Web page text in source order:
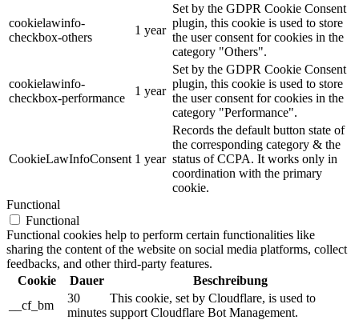
cookielawinfo-
checkbox-others
1 year
Set by the GDPR Cookie Consent
plugin, this cookie is used to store
the user consent for cookies in the
category "Others".
cookielawinfo-
checkbox-performance
1 year
Set by the GDPR Cookie Consent
plugin, this cookie is used to store
the user consent for cookies in the
category "Performance".
CookieLawInfoConsent 1 year
Records the default button state of
the corresponding category & the
status of CCPA. It works only in
coordination with the primary
cookie.
Functional
Functional
Functional cookies help to perform certain functionalities like
sharing the content of the website on social media platforms, collect
feedbacks, and other third-party features.
Cookie
Dauer
Beschreibung
__cf_bm
30
minutes
This cookie, set by Cloudflare, is used to
support Cloudflare Bot Management.